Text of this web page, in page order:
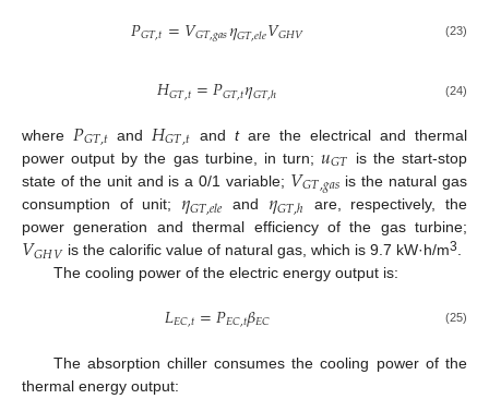
𝑃𝐺𝑇,𝑡=𝑉𝐺𝑇,𝑔𝑎𝑠𝜂𝐺𝑇,𝑒𝑙𝑒𝑉𝐺𝐻𝑉 (23)
𝐻𝐺𝑇,𝑡=𝑃𝐺𝑇,𝑡𝜂𝐺𝑇,ℎ (24)
where 𝑃𝐺𝑇,𝑡and 𝐻𝐺𝑇,𝑡 and tare the electrical and thermal
power output by the gas turbine, in turn;𝑢𝐺𝑇 is the start-stop
state of the unit and is a 0/1 variable; 𝑉𝐺𝑇,𝑔𝑎𝑠 is the natural gas
consumption of unit; 𝜂𝐺𝑇,𝑒𝑙𝑒 and 𝜂𝐺𝑇,ℎ
are, respectively, the
power generation and thermal efficiency of the gas turbine;
𝑉𝐺𝐻𝑉 is the calorific value of natural gas, which is 9.7 kW·h/m3.
The cooling power of the electric energy output is:
𝐿𝐸𝐶,𝑡=𝑃𝐸𝐶,𝑡𝛽𝐸𝐶 (25)
The absorption chiller consumes the cooling power of the
thermal energy output: